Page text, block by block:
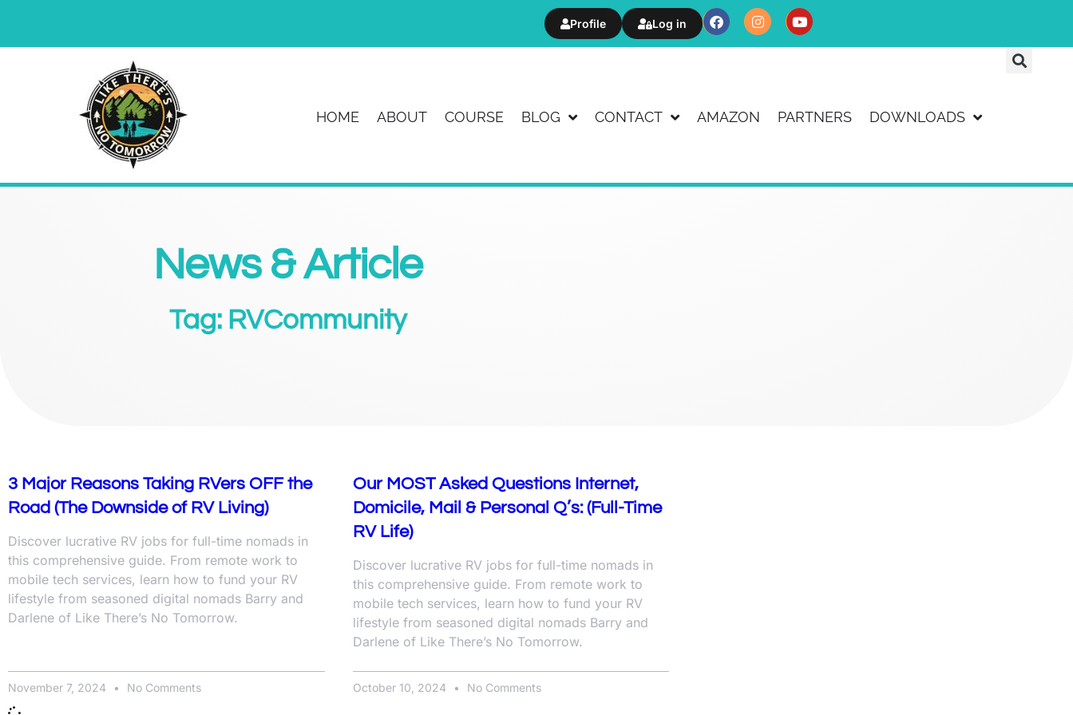
Profile Log in
HOME ABOUT COURSE BLOG CONTACT AMAZON PARTNERS DOWNLOADS
News & Article
Tag: RVCommunity
3 Major Reasons Taking RVers OFF the
Road (The Downside of RV Living)
Discover lucrative RV jobs for full-time nomads in
this comprehensive guide. From remote work to
mobile tech services, learn how to fund your RV
lifestyle from seasoned digital nomads Barry and
Darlene of Like There’s No Tomorrow.
November 7, 2024 No Comments
Our MOST Asked Questions Internet,
Domicile, Mail & Personal Q’s: (Full-Time
RV Life)
Discover lucrative RV jobs for full-time nomads in
this comprehensive guide. From remote work to
mobile tech services, learn how to fund your RV
lifestyle from seasoned digital nomads Barry and
Darlene of Like There’s No Tomorrow.
October 10, 2024 No Comments